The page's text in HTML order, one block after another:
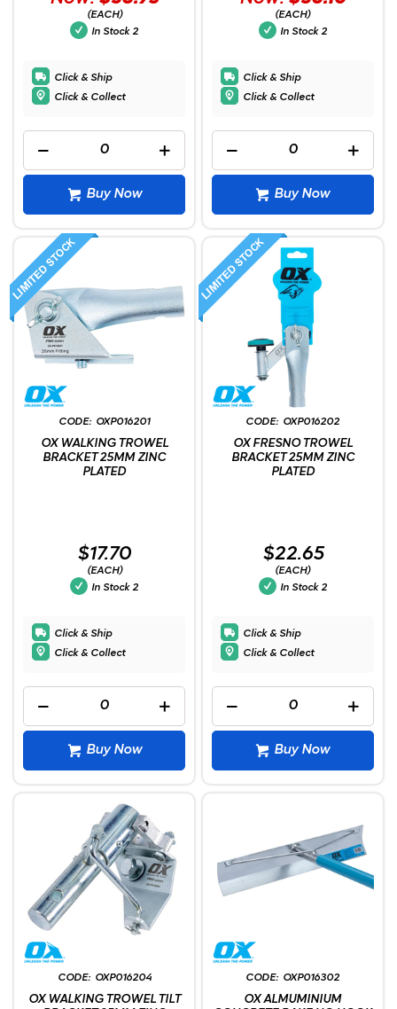
(EACH)
In Stock 2
Click & Ship
Click & Collect
Buy Now
(EACH)
In Stock 2
Click & Ship
Click & Collect
Buy Now
OXP016201
OX WALKING TROWEL
BRACKET 25MM ZINC
PLATED
$17.70
(EACH)
In Stock 2
Click & Ship
Click & Collect
Buy Now
OXP016202
OX FRESNO TROWEL
BRACKET 25MM ZINC
PLATED
$22.65
(EACH)
In Stock 2
Click & Ship
Click & Collect
Buy Now
OXP016204
OX WALKING TROWEL TILT
OXP016302
OX ALMUMINIUM